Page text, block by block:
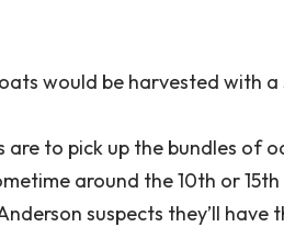
would be harvested with
are to pick up the bundles
around the 10th or
suspects they’ll have